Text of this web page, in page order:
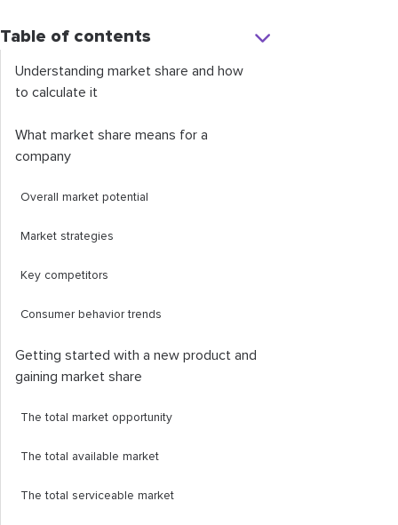
Table of contents
Understanding market share and how
to calculate it
What market share means for a
company
Overall market potential
Market strategies
Key competitors
Consumer behavior trends
Getting started with a new product and
gaining market share
The total market opportunity
The total available market
The total serviceable market